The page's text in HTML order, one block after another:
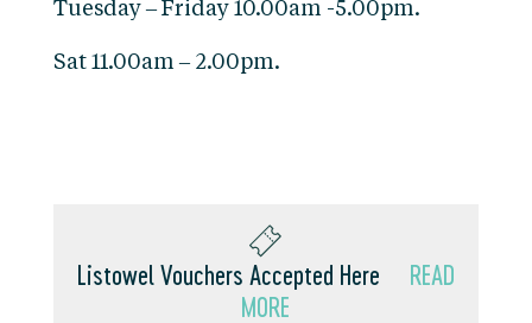
Tuesday – Friday 10.00am -5.00pm.
Sat 11.00am – 2.00pm.
Listowel Vouchers Accepted Here
READ
MORE